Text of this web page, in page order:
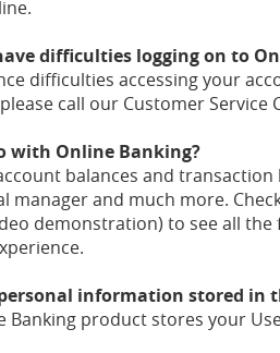
difficulties logging on to
difficulties accessing your
call our Customer Service
with Online Banking?
balances and
manager and much more.
demonstration) to see all
information stored in
Banking product stores your